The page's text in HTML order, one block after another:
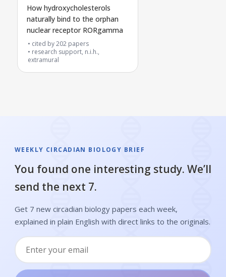
How hydroxycholesterols
naturally bind to the orphan
nuclear receptor RORgamma
cited by202 papers
research support, n.i.h.,
extramural
WEEKLY CIRCADIAN BIOLOGY BRIEF
You found one interesting study. We’ll
send the next 7.
Get 7 new circadian biology papers each week,
explained in plain English with direct links to the originals.